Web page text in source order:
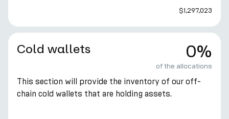
$1,297,023
Cold wallets 0%
of the allocations
This section will provide the inventory of our off-
chain cold wallets that are holding assets.